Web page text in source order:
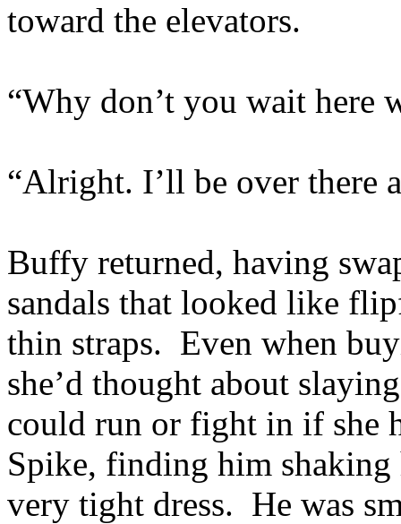
toward the elevators.
“Why don’t you wait here
“Alright. I’ll be over there
Buffy returned, having
sandals that looked like
thin straps. Even when
she’d thought about
could run or fight in if she
Spike, finding him
very tight dress. He was